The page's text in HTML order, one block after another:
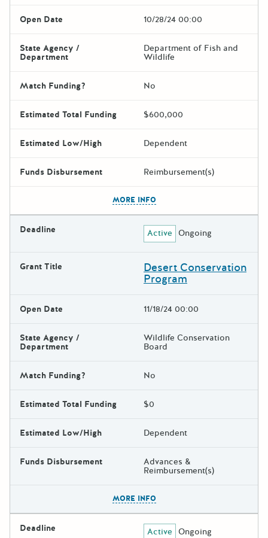
Open Date 10/28/24 00:00
State Agency /
Department
Department of Fish and
Wildlife
Match Funding? No
Estimated Total Funding $600,000
Estimated Low/High Dependent
Funds Disbursement Reimbursement(s)
MORE INFO
Deadline Active Ongoing
Grant Title Desert Conservation
Program
Open Date 11/18/24 00:00
State Agency /
Department
Wildlife Conservation
Board
Match Funding? No
Estimated Total Funding $0
Estimated Low/High Dependent
Funds Disbursement Advances &
Reimbursement(s)
MORE INFO
Deadline Active Ongoing